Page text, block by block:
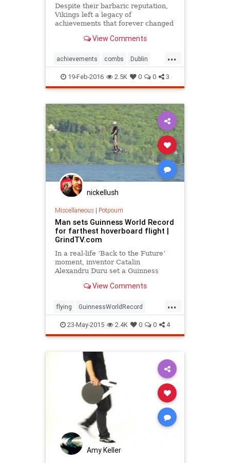
Despite their barbaric reputation,
Vikings left a legacy of
achievements that forever changed
—and even groom ourselves.
View Comments
...
achievements combs Dublin
history inventions language
sagas skiing Vikings
19-Feb-2016 2.5K 0 0 3
nickellush
Miscellaneous| Potpourri
Man sets Guinness World Record
for farthest hoverboard flight |
GrindTV.com
In a real-life ‘Back to the Future’
moment, inventor Catalin
Alexandru Duru set a Guinness
inches over a Canadian lake.
View Comments
...
flying GuinnessWorldRecord
hoverboard inventions science
technology
23-May-2015 2.4K 0 0 4
Amy Keller